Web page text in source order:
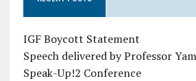
IGF Boycott Statement
Speech delivered by Professor
Speak-Up!2 Conference